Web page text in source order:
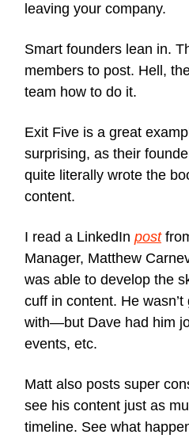
leaving your company.
Smart founders lean in.
members to post. Hell,
team how to do it.
Exit Five is a great
surprising, as their
quite literally wrote the
content.
I read a LinkedIn post
Manager, Matthew
was able to develop the
cuff in content. He
with—but Dave had him
events, etc.
Matt also posts super
see his content just as
timeline. See what